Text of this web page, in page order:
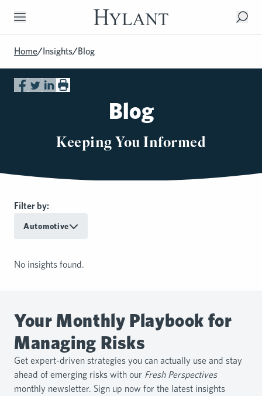
Skip to Main Content
Home/Insights/Blog
Blog
Keeping You Informed
Filter by:
Automotive
No insights found.
Your Monthly Playbook for
Managing Risks
Get expert-driven strategies you can actually use and stay
ahead of emerging risks with our Fresh Perspectives
monthly newsletter. Sign up now for the latest insights